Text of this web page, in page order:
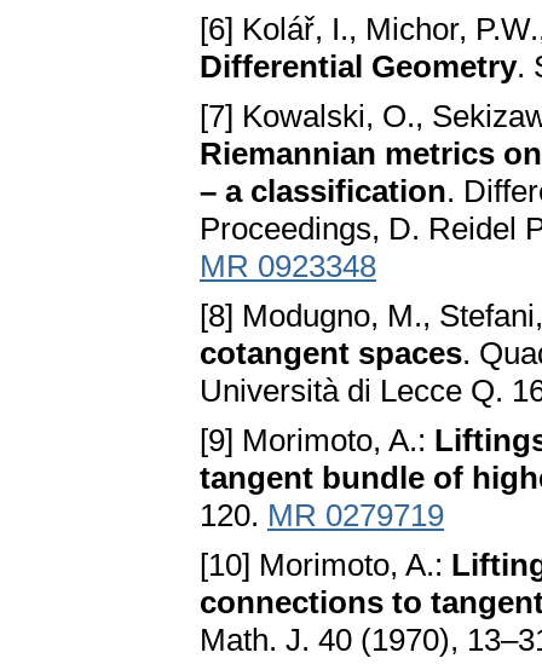
[6] Kolář, I., Michor,
Differential Geometry.
[7] Kowalski, O.,
Riemannian metrics
– a classification.
Proceedings, D. Reidel
MR 0923348
[8] Modugno, M.,
cotangent spaces.
Università di Lecce Q.
[9] Morimoto, A.:
tangent bundle of
120. MR 0279719
[10] Morimoto, A.:
connections to
Math. J. 40 (1970),